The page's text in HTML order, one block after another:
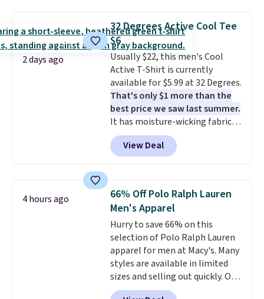
and CozyTerry caftan are both
the kind of pieces you put on
once and immediately
understand why people pay full
price for them. At $36 and $54
respectively, this is the sale
worth treating yourself.
Consider picking up a few extra
sale items to qualify for free
shipping on orders of $150 or
more. Otherwise, it adds $18.30.
returns.
Bermuda Shorts drop from $34
to $11.99 when you apply the
code.Some deals make you
think. These don't. Soft drape
denim and Bermuda shorts
both under $12 is the end of
summer purchase that
requires about ten seconds of
justification.Shipping is free
when you spend $49, or it adds
$8.95 otherwise. You can also
2 days ago
32 Degrees Active Cool Tee
$6
Usually $22, this men's Cool
Active T-Shirt is currently
available for $5.99 at 32 Degrees.
That's only $1 more than the
best price we saw last summer.
It has moisture-wicking fabric
and four-way stretch to make
you as comfortable as possible
in the warmer months. Shipping
you use our promo code BRAD24
during checkout. Otherwise, it
adds $5.99.
View Deal
4 hours ago
66% Off Polo Ralph Lauren
Men's Apparel
Hurry to save 66% on this
selection of Polo Ralph Lauren
apparel for men at Macy's. Many
styles are available in limited
sizes and selling out quickly. Our
pick is this Double-Knit Track